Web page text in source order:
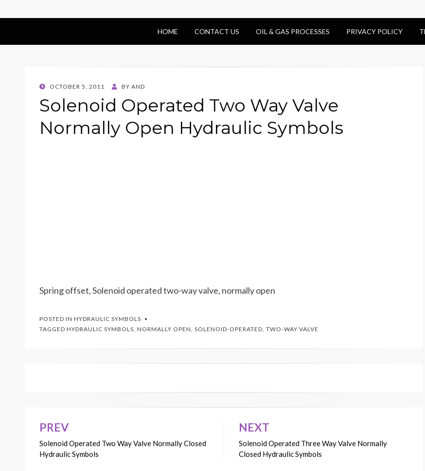
HOME CONTACT US OIL & GAS PROCESSES PRIVACY POLICY
POSTED
OCTOBER 5, 2011 BY AND
Solenoid Operated Two Way Valve
Normally Open Hydraulic Symbols
Spring offset, Solenoid operated two-way valve, normally open
POSTED IN HYDRAULIC SYMBOLS
TAGGED HYDRAULIC SYMBOLS, NORMALLY OPEN, SOLENOID-OPERATED, TWO-WAY VALVE
Post
navigation
PREV
Solenoid Operated Two Way Valve Normally Closed
Hydraulic Symbols
NEXT
Solenoid Operated Three Way Valve Normally
Closed Hydraulic Symbols